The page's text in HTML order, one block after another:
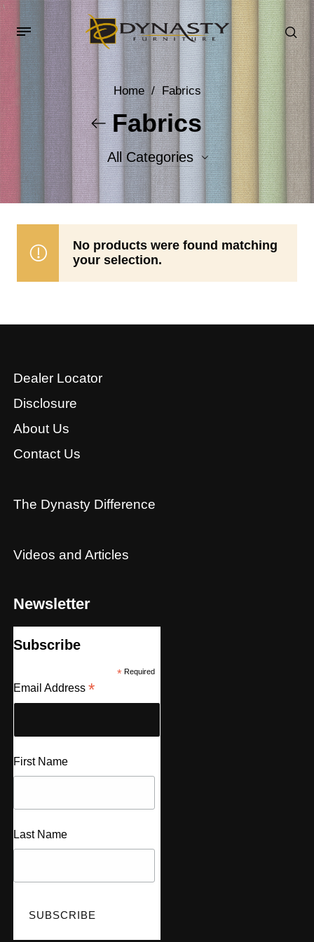
Home / Fabrics
Fabrics
All Categories
Accent Fabrics
No products were found matching
your selection.
Dealer Locator
Disclosure
About Us
Contact Us
The Dynasty Difference
Videos and Articles
Newsletter
Subscribe
*Required
Email Address *
First Name
Last Name